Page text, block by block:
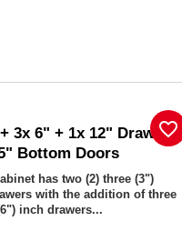
3x 6" + 1x 12" Drawers
Bottom Doors
has two (2) three (3")
with the addition of three
inch drawers...
favorite_border